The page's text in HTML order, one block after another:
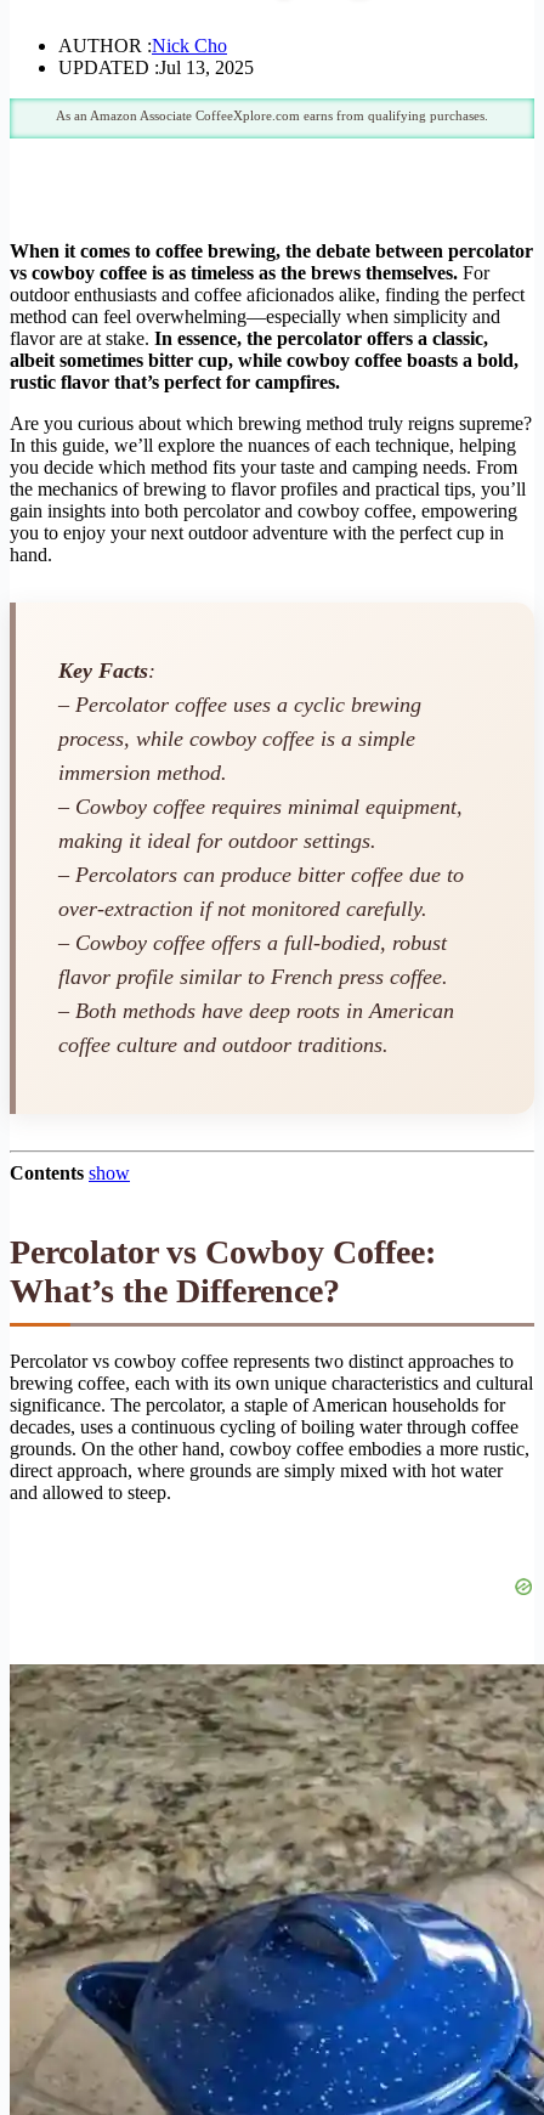
AUTHOR :Nick Cho
UPDATED :Jul 13, 2025
As an Amazon Associate CoffeeXplore.com earns from qualifying purchases.
When it comes to coffee brewing, the debate between percolator
vs cowboy coffee is as timeless as the brews themselves. For
outdoor enthusiasts and coffee aficionados alike, finding the perfect
method can feel overwhelming—especially when simplicity and
flavor are at stake. In essence, the percolator offers a classic,
albeit sometimes bitter cup, while cowboy coffee boasts a bold,
rustic flavor that’s perfect for campfires.
Are you curious about which brewing method truly reigns supreme?
In this guide, we’ll explore the nuances of each technique, helping
you decide which method fits your taste and camping needs. From
the mechanics of brewing to flavor profiles and practical tips, you’ll
gain insights into both percolator and cowboy coffee, empowering
you to enjoy your next outdoor adventure with the perfect cup in
hand.
Key Facts:
– Percolator coffee uses a cyclic brewing
process, while cowboy coffee is a simple
immersion method.
– Cowboy coffee requires minimal equipment,
making it ideal for outdoor settings.
– Percolators can produce bitter coffee due to
over-extraction if not monitored carefully.
– Cowboy coffee offers a full-bodied, robust
flavor profile similar to French press coffee.
– Both methods have deep roots in American
coffee culture and outdoor traditions.
Contents show
Percolator vs Cowboy Coffee:
What’s the Difference?
Percolator vs cowboy coffee represents two distinct approaches to
brewing coffee, each with its own unique characteristics and cultural
significance. The percolator, a staple of American households for
decades, uses a continuous cycling of boiling water through coffee
grounds. On the other hand, cowboy coffee embodies a more rustic,
direct approach, where grounds are simply mixed with hot water
and allowed to steep.